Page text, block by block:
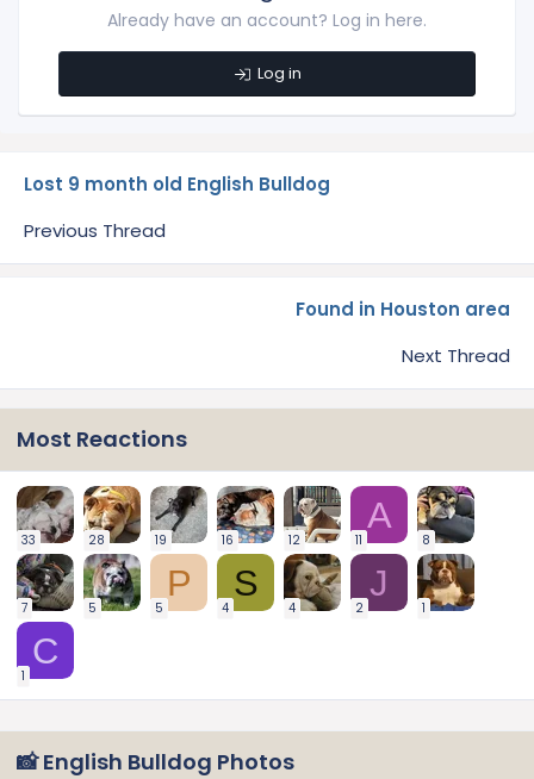
Already have an account? Log in here.
Log in
Lost 9 month old English Bulldog
Previous Thread
Found in Houston area
Next Thread
Most Reactions
33 28 19 16 12
A
11 8
7 5
P
5
S
4 4
J
2 1
C
1
📸 English Bulldog Photos